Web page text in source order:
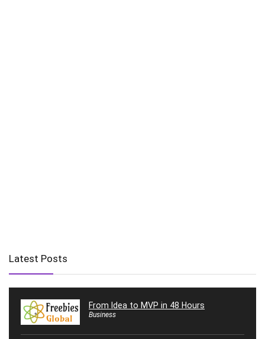
Latest Posts
From Idea to MVP in 48 Hours
Business